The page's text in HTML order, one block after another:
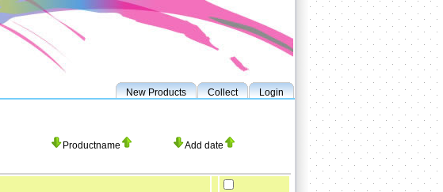
Login
Collect
New Products
Productname Add date